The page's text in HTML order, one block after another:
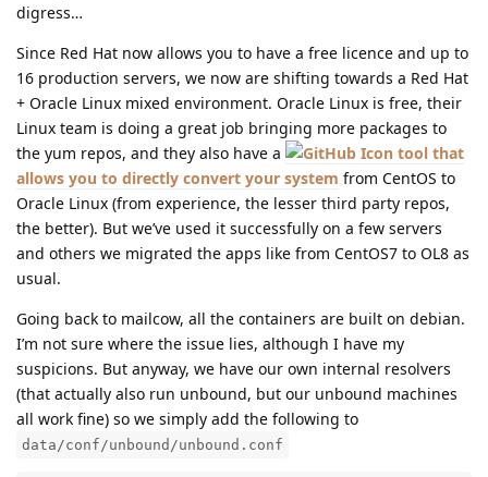
digress…
Since Red Hat now allows you to have a free licence and up to
16 production servers, we now are shifting towards a Red Hat
+ Oracle Linux mixed environment. Oracle Linux is free, their
Linux team is doing a great job bringing more packages to
the yum repos, and they also have a
tool that
allows you to directly convert your system from CentOS to
Oracle Linux (from experience, the lesser third party repos,
the better). But we’ve used it successfully on a few servers
and others we migrated the apps like from CentOS7 to OL8 as
usual.
Going back to mailcow, all the containers are built on debian.
I’m not sure where the issue lies, although I have my
suspicions. But anyway, we have our own internal resolvers
(that actually also run unbound, but our unbound machines
all work fine) so we simply add the following to
data/conf/unbound/unbound.conf